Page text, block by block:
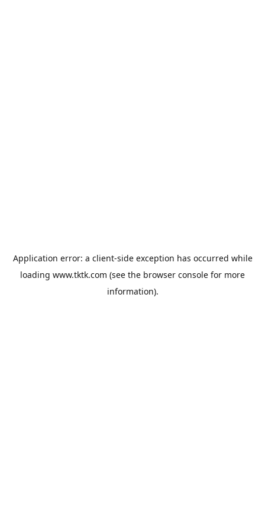
Application error: a client-side exception has occurred while
loading www.tktk.com (see the browser console for more
information).